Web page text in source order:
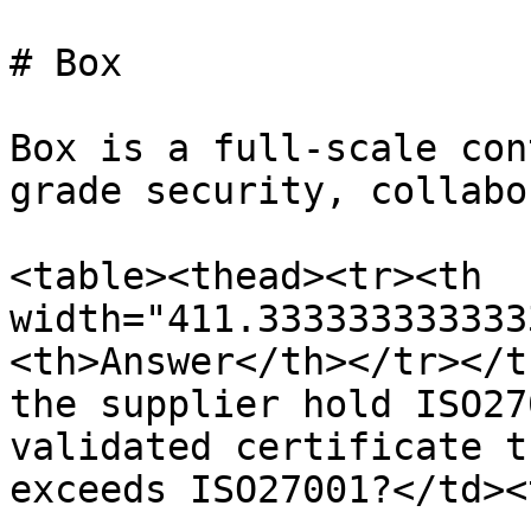
# Box
Box is a full-scale
grade security,
<table><thead><tr><th
<th>Answer</th></tr></
the supplier hold
validated certificate
exceeds ISO27001?</